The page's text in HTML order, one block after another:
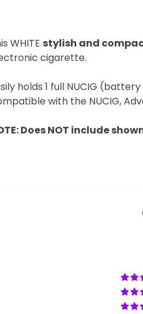
WHITE stylish and
cigarette.
holds 1 full NUCIG
with the NUCIG,
Does NOT include